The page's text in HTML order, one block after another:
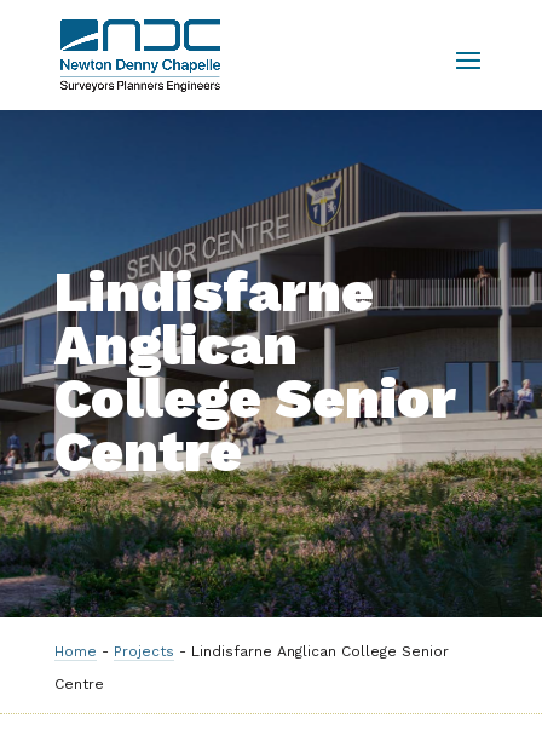
Lindisfarne
Anglican
College Senior
Centre
Home - Projects - Lindisfarne Anglican College Senior
Centre